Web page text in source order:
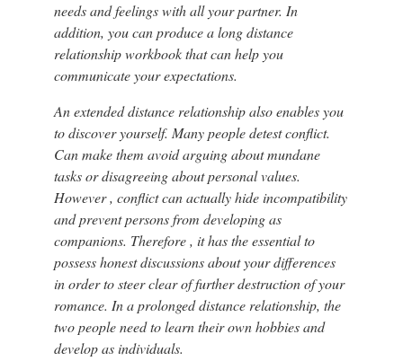
needs and feelings with all your partner. In
addition, you can produce a long distance
relationship workbook that can help you
communicate your expectations.
An extended distance relationship also enables you
to discover yourself. Many people detest conflict.
Can make them avoid arguing about mundane
tasks or disagreeing about personal values.
However , conflict can actually hide incompatibility
and prevent persons from developing as
companions. Therefore , it has the essential to
possess honest discussions about your differences
in order to steer clear of further destruction of your
romance. In a prolonged distance relationship, the
two people need to learn their own hobbies and
develop as individuals.